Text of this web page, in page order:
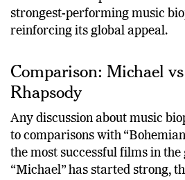
These numbers place
strongest-performing music
Comparison: Michael vs
Rhapsody
Any discussion about music
to comparisons with “Bohemian
the most successful films in